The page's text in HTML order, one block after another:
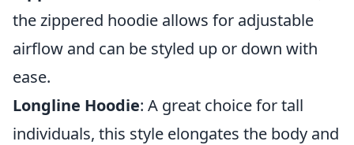
the zippered hoodie allows for adjustable
airflow and can be styled up or down with
ease.
Longline Hoodie: A great choice for tall
individuals, this style elongates the body and